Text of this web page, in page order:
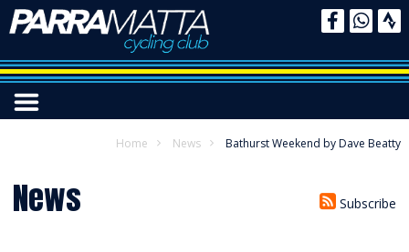
Home News Bathurst Weekend by Dave Beatty
News Subscribe